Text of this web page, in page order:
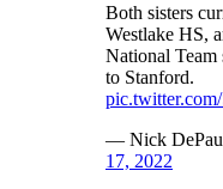
Both sisters
Westlake HS,
National Team
to Stanford.
— Nick
17, 2022